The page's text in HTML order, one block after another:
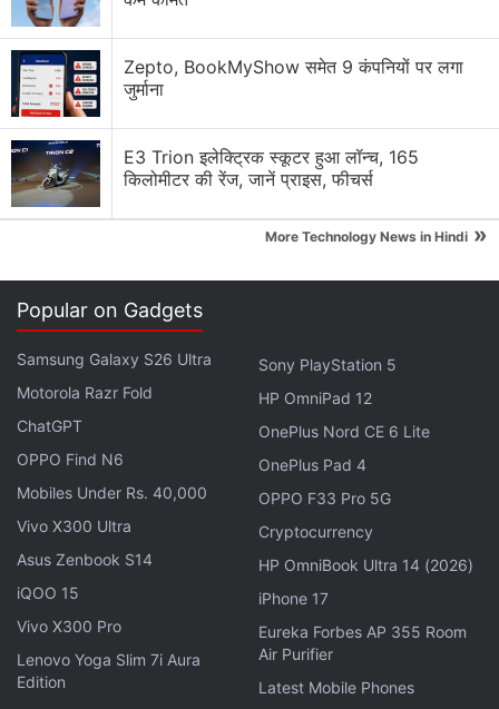
The European Commission, which is scheduled to
decide on the deal by April 25, is not expected to
demand that Microsoft sell assets to win its
approval, the people said.
Activision shares spiked up 1.8 percent in pre-
market trading after the Reuters' story was
published.
Microsoft President Brad Smith last month said the
US software group was ready to offer rivals
Zepto, BookMyShow समेत 9 कंपनियों पर लगा
जुर्माना
E3 Trion इलेक्ट्रिक स्कूटर हुआ लॉन्च, 165
किलोमीटर की रेंज, जानें प्राइस, फीचर्स
More Technology News in Hindi »
Popular on Gadgets
Samsung Galaxy S26 Ultra
Motorola Razr Fold
ChatGPT
OPPO Find N6
Mobiles Under Rs. 40,000
Vivo X300 Ultra
Asus Zenbook S14
iQOO 15
Vivo X300 Pro
Lenovo Yoga Slim 7i Aura
Edition
Sony PlayStation 5
HP OmniPad 12
OnePlus Nord CE 6 Lite
OnePlus Pad 4
OPPO F33 Pro 5G
Cryptocurrency
HP OmniBook Ultra 14 (2026)
iPhone 17
Eureka Forbes AP 355 Room
Air Purifier
Latest Mobile Phones